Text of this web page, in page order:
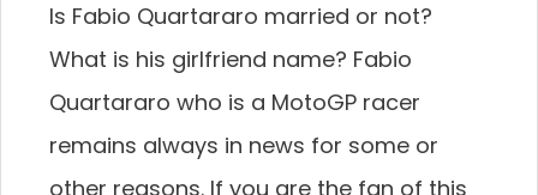
Is Fabio Quartararo married or not?
What is his girlfriend name? Fabio
Quartararo who is a MotoGP racer
remains always in news for some or
other reasons. If you are the fan of this